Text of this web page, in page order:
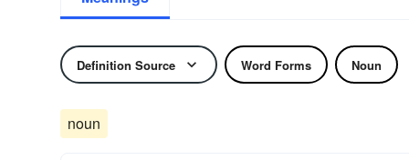
Definition Source Word Forms Noun
noun